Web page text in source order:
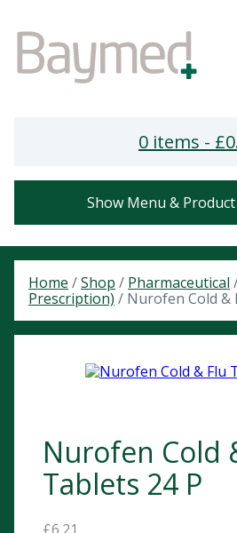
0 items - £
Show Menu &
Home /Shop / Pharmaceutical
Prescription) / Nurofen Cold &
Nurofen Cold
Tablets 24 P